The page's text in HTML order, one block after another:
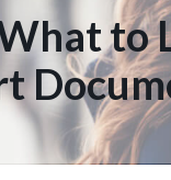
to